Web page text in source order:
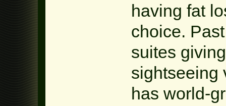
having fat
choice.
suites
sightseeing
has world-